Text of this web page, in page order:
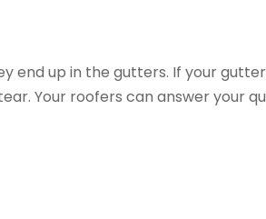
end up in the gutters. If your
Your roofers can answer your